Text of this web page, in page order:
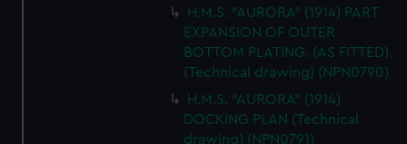
H.M.S. "AURORA" (1914) PART
EXPANSION OF OUTER
BOTTOM PLATING. (AS FITTED).
(Technical drawing) (NPN0790)
H.M.S. "AURORA" (1914)
DOCKING PLAN (Technical
drawing) (NPN0791)